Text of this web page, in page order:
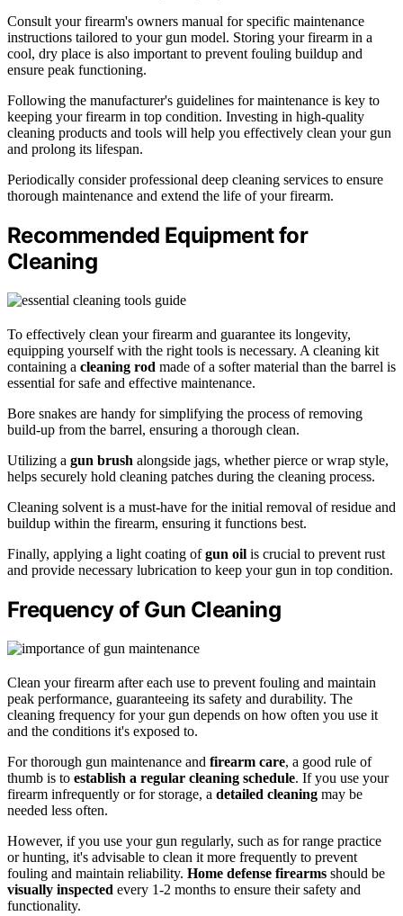
Consult your firearm's owners manual for specific maintenance
instructions tailored to your gun model. Storing your firearm in a
cool, dry place is also important to prevent fouling buildup and
ensure peak functioning.
Following the manufacturer's guidelines for maintenance is key to
keeping your firearm in top condition. Investing in high-quality
cleaning products and tools will help you effectively clean your gun
and prolong its lifespan.
Periodically consider professional deep cleaning services to ensure
thorough maintenance and extend the life of your firearm.
Recommended Equipment for
Cleaning
To effectively clean your firearm and guarantee its longevity,
equipping yourself with the right tools is necessary. A cleaning kit
containing a cleaning rod made of a softer material than the barrel is
essential for safe and effective maintenance.
Bore snakes are handy for simplifying the process of removing
build-up from the barrel, ensuring a thorough clean.
Utilizing a gun brush alongside jags, whether pierce or wrap style,
helps securely hold cleaning patches during the cleaning process.
Cleaning solvent is a must-have for the initial removal of residue and
buildup within the firearm, ensuring it functions best.
Finally, applying a light coating ofgun oil is crucial to prevent rust
and provide necessary lubrication to keep your gun in top condition.
Frequency of Gun Cleaning
Clean your firearm after each use to prevent fouling and maintain
peak performance, guaranteeing its safety and durability. The
cleaning frequency for your gun depends on how often you use it
and the conditions it's exposed to.
For thorough gun maintenance and firearm care, a good rule of
thumb is to establish a regular cleaning schedule. If you use your
firearm infrequently or for storage, a detailed cleaning may be
needed less often.
However, if you use your gun regularly, such as for range practice
or hunting, it's advisable to clean it more frequently to prevent
fouling and maintain reliability. Home defense firearms should be
visually inspected every 1-2 months to ensure their safety and
functionality.